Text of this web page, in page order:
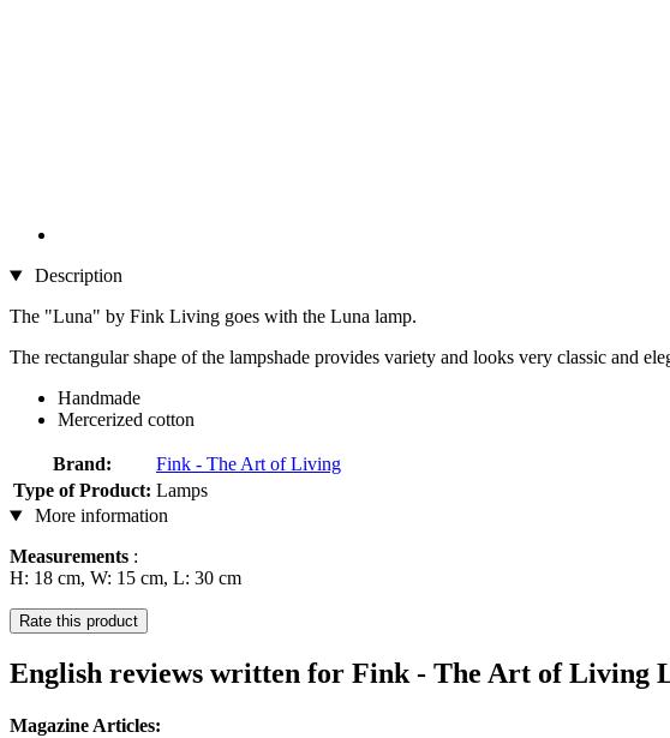
Description
The "Luna" by Fink Living goes with the Luna lamp.
The rectangular shape of the lampshade provides variety and looks very classic and
Handmade
Mercerized cotton
Brand:
Fink - The Art of Living
Type of Product: Lamps
More information
Measurements :
H: 18 cm, W: 15 cm, L: 30 cm
Rate this product
English reviews written for Fink - The Art of Living
Magazine Articles: